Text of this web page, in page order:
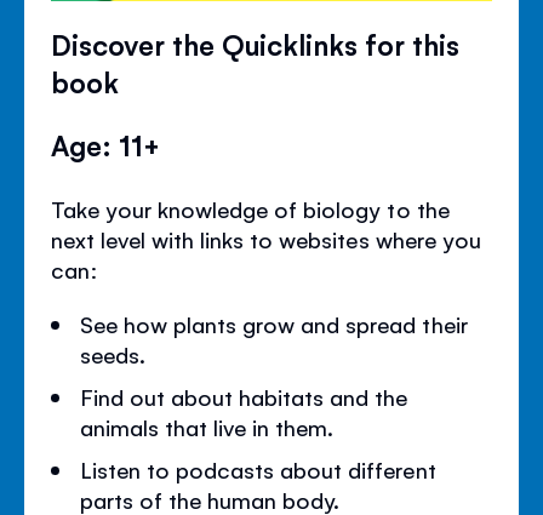
Discover the Quicklinks for this
book
Age: 11+
Take your knowledge of biology to the
next level with links to websites where you
can:
See how plants grow and spread their
seeds.
Find out about habitats and the
animals that live in them.
Listen to podcasts about different
parts of the human body.